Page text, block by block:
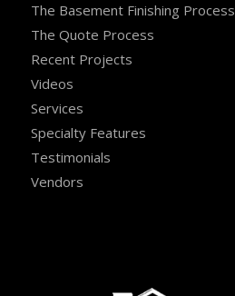
The Basement Finishing Process
The Quote Process
Recent Projects
Videos
Services
Specialty Features
Testimonials
Vendors